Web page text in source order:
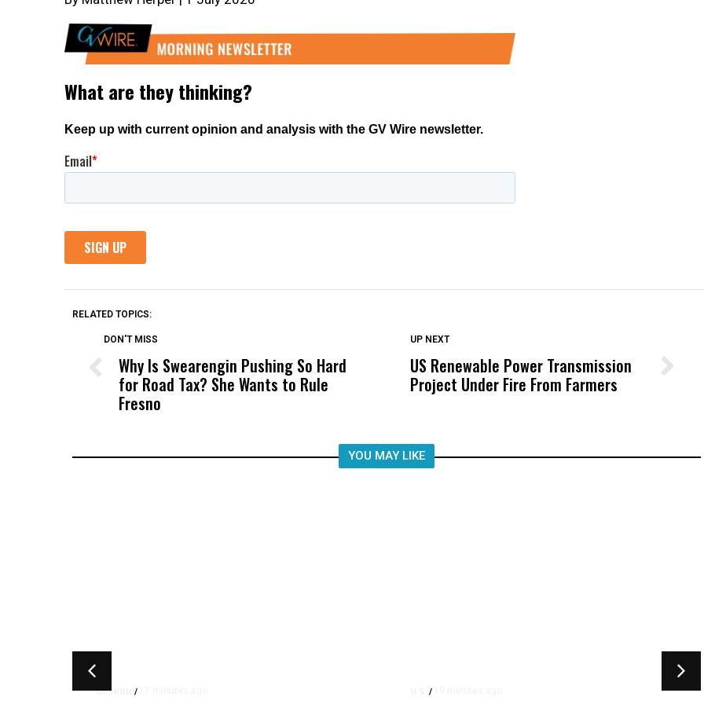
RELATED TOPICS:
DON'T MISS
Why Is Swearengin Pushing So Hard
for Road Tax? She Wants to Rule
Fresno
DON'T MISS
Wittrup: Fresno Unified’s Failure
Was Not Just What Happened to a
UP NEXT
US Renewable Power Transmission
Project Under Fire From Farmers
YOU MAY LIKE
OPINION / /